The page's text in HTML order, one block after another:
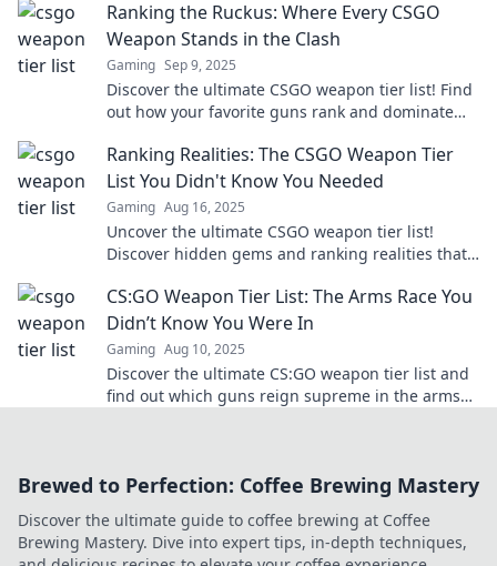
Ranking the Ruckus: Where Every CSGO
Weapon Stands in the Clash
Gaming Sep 9, 2025
Discover the ultimate CSGO weapon tier list! Find
out how your favorite guns rank and dominate
Ranking Realities: The CSGO Weapon Tier
List You Didn't Know You Needed
Gaming Aug 16, 2025
Uncover the ultimate CSGO weapon tier list!
Discover hidden gems and ranking realities that
CS:GO Weapon Tier List: The Arms Race You
Didn’t Know You Were In
Gaming Aug 10, 2025
Discover the ultimate CS:GO weapon tier list and
find out which guns reign supreme in the arms
Brewed to Perfection: Coffee Brewing Mastery
Discover the ultimate guide to coffee brewing at Coffee
Brewing Mastery. Dive into expert tips, in-depth techniques,